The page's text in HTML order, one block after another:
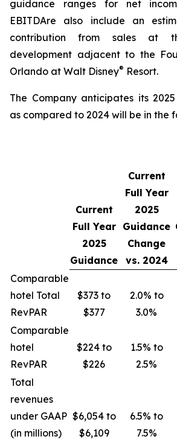
guidance ranges for net
EBITDAre also include an
contribution from sales at
development adjacent to the
Orlando at Walt Disney® Resort.
The Company anticipates its
as compared to 2024 will be in the
Current
Full Year
2025
Guidance
Current
Full Year
2025
Guidance
Change
vs. 2024
Comparable
hotel Total
RevPAR
$373 to
$377
2.0% to
3.0%
Comparable
hotel
RevPAR
$224 to
$226
1.5% to
2.5%
Total
revenues
under GAAP
(in millions)
$6,054 to
$6,109
6.5% to
7.5%